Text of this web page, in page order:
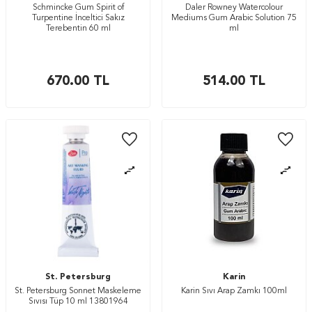
Schmincke Gum Spirit of
Turpentine İnceltici Sakız
Terebentin 60 ml
670.00 TL
Daler Rowney Watercolour
Mediums Gum Arabic Solution 75
ml
514.00 TL
St. Petersburg
St. Petersburg Sonnet Maskeleme
Sıvısı Tüp 10 ml 13801964
Karin
Karin Sıvı Arap Zamkı 100ml